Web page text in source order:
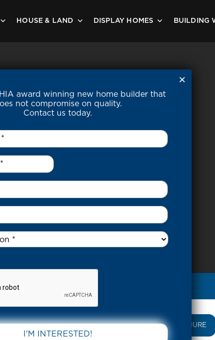
HOUSE & LAND DISPLAY HOMES BUILDING
– SMITHS LANE CLYDE NORTH 3978 VIC
DOWNLOAD BROCHURE
award winning new home builder that
not compromise on quality.
Contact us today.